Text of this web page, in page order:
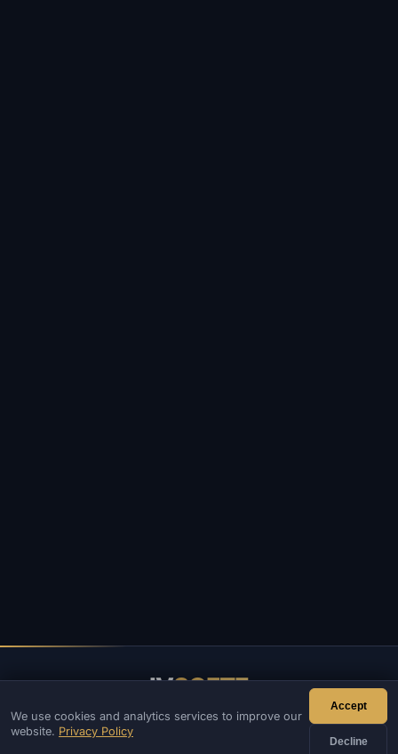
IVSOFTE
IVSOFTE — software store. We provide software installation
We use cookies and analytics services to improve our
website. Privacy Policy
Accept
Decline